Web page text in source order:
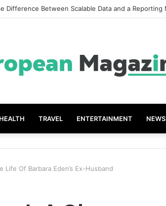
Power of the Right Assessment Book
HEALTH TRAVEL ENTERTAINMENT NEWS
Of Barbara Eden’s Ex-Husband